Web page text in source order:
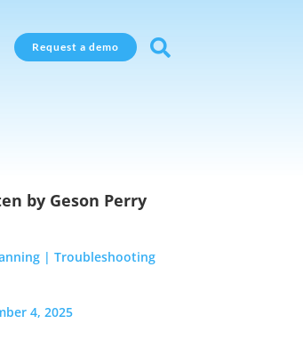
Request a demo 
by Geson Perry
|Troubleshooting
4, 2025